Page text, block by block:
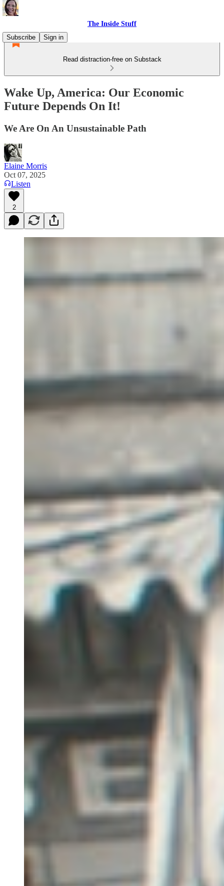
The Inside Stuff
Subscribe
Sign in
Read distraction-free on Substack
Wake Up, America: Our Economic
Future Depends On It!
We Are On An Unsustainable Path
Elaine Morris
Oct 07, 2025
Listen
2